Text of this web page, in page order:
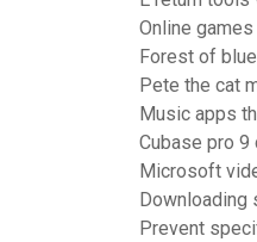
Online
Forest of
Pete the cat
Music apps
Cubase pro
Microsoft
Downloading
Prevent